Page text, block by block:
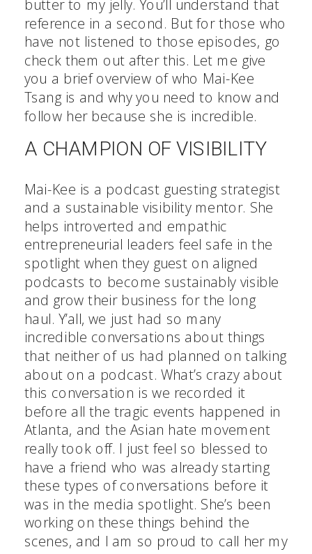
butter to my jelly. You’ll understand that
reference in a second. But for those who
have not listened to those episodes, go
check them out after this. Let me give
you a brief overview of who Mai-Kee
Tsang is and why you need to know and
follow her because she is incredible.
A CHAMPION OF VISIBILITY
Mai-Kee is a podcast guesting strategist
and a sustainable visibility mentor. She
helps introverted and empathic
entrepreneurial leaders feel safe in the
spotlight when they guest on aligned
podcasts to become sustainably visible
and grow their business for the long
haul. Y’all, we just had so many
incredible conversations about things
that neither of us had planned on talking
about on a podcast. What’s crazy about
this conversation is we recorded it
before all the tragic events happened in
Atlanta, and the Asian hate movement
really took off. I just feel so blessed to
have a friend who was already starting
these types of conversations before it
was in the media spotlight. She’s been
working on these things behind the
scenes, and I am so proud to call her my